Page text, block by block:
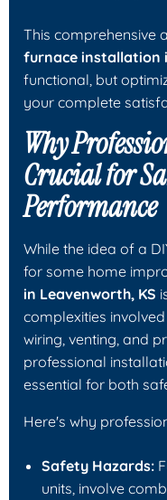
This comprehensive
furnace installation
functional, but
your complete
Why
Crucial for
Performance
While the idea of a
for some home
in Leavenworth, KS
complexities
wiring, venting, and
professional
essential for both
Here's why
Safety Hazards:
units, involve